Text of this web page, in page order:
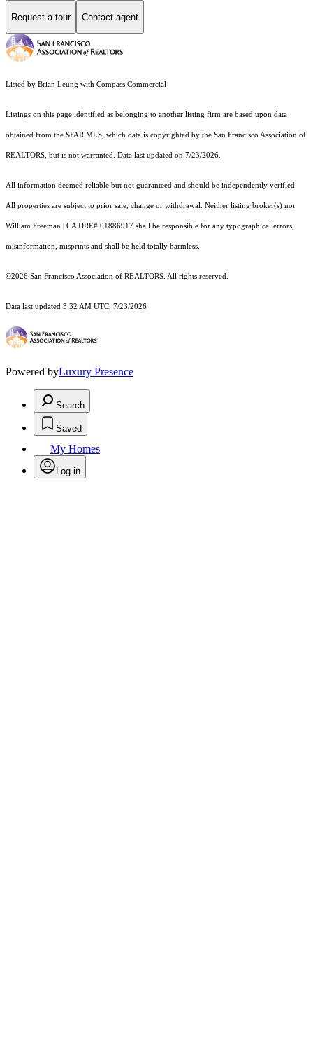
Request a tour Contact agent
Listed by Brian Leung with Compass Commercial
Listings on this page identified as belonging to another listing firm are based upon data
obtained from the SFAR MLS, which data is copyrighted by the San Francisco Association of
REALTORS, but is not warranted. Data last updated on 7/23/2026.
All information deemed reliable but not guaranteed and should be independently verified.
All properties are subject to prior sale, change or withdrawal. Neither listing broker(s) nor
William Freeman | CA DRE# 01886917 shall be responsible for any typographical errors,
misinformation, misprints and shall be held totally harmless.
©2026 San Francisco Association of REALTORS. All rights reserved.
Data last updated 3:32 AM UTC, 7/23/2026
Powered byLuxury Presence
Search
Saved
My Homes
Log in